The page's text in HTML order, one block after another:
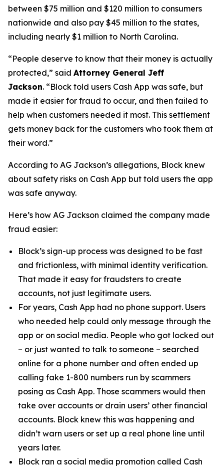
between $75 million and $120 million to consumers
nationwide and also pay $45 million to the states,
including nearly $1 million to North Carolina.
“People deserve to know that their money is actually
protected,” said Attorney General Jeff
Jackson. “Block told users Cash App was safe, but
made it easier for fraud to occur, and then failed to
help when customers needed it most. This settlement
gets money back for the customers who took them at
their word.”
According to AG Jackson’s allegations, Block knew
about safety risks on Cash App but told users the app
was safe anyway.
Here’s how AG Jackson claimed the company made
fraud easier:
Block’s sign-up process was designed to be fast
and frictionless, with minimal identity verification.
That made it easy for fraudsters to create
accounts, not just legitimate users.
For years, Cash App had no phone support. Users
who needed help could only message through the
app or on social media. People who got locked out
– or just wanted to talk to someone – searched
online for a phone number and often ended up
calling fake 1-800 numbers run by scammers
posing as Cash App. Those scammers would then
take over accounts or drain users’ other financial
accounts. Block knew this was happening and
didn’t warn users or set up a real phone line until
years later.
Block ran a social media promotion called Cash